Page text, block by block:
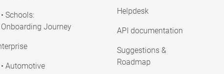
• Schools:
Onboarding Journey
• Automotive
Helpdesk
API documentation
Suggestions &
Roadmap